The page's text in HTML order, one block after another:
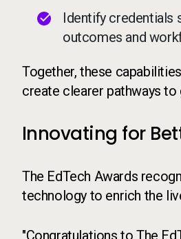
Identify credentials
outcomes and
Together, these
create clearer pathways
Innovating for
The EdTech Awards
technology to enrich the
"Congratulations to The